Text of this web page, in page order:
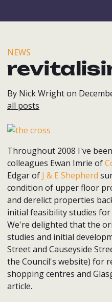
NEWS
By Nick Wright on
all posts
Throughout 2008 I've
colleagues Ewan Imrie of
Edgar of J & E Shepherd
condition of upper floor
and derelict properties
initial feasibility studies
We're delighted that the
studies and initial
Street and Causeyside
the Council's website) for
shopping centres and
article.